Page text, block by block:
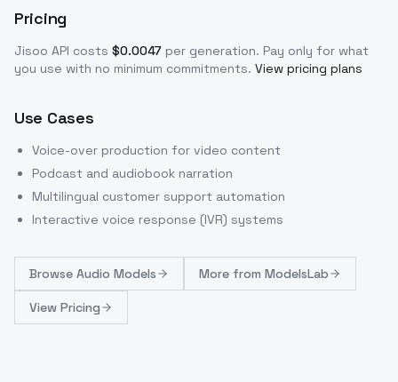
Pricing
Jisoo API costs $0.0047 per generation. Pay only for what
you use with no minimum commitments. View pricing plans
Use Cases
Voice-over production for video content
Podcast and audiobook narration
Multilingual customer support automation
Interactive voice response (IVR) systems
Browse Audio Models More from ModelsLab
View Pricing